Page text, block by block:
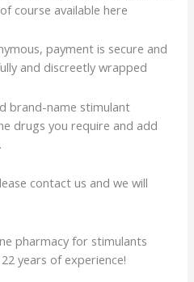
course available here
payment is secure and
and discreetly wrapped
brand-name stimulant
drugs you require and add
contact us and we will
pharmacy for stimulants
years of experience!